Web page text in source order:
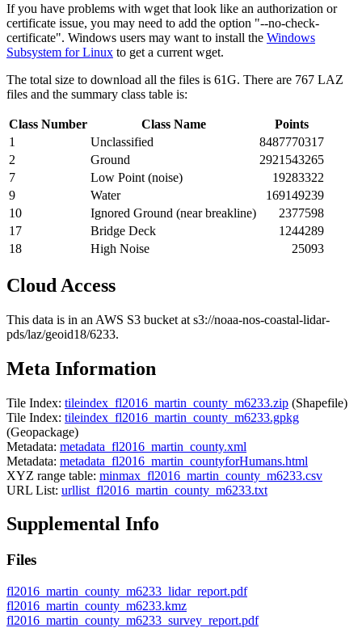
If you have problems with wget that look like an authorization or
certificate issue, you may need to add the option "--no-check-
certificate". Windows users may want to install the Windows
Subsystem for Linux to get a current wget.
The total size to download all the files is 61G. There are 767 LAZ
files and the summary class table is:
Class Number Class Name
Points
1
Unclassified
8487770317
2
Ground
2921543265
7
Low Point (noise)
19283322
9
Water
169149239
10
Ignored Ground (near breakline)
2377598
17
Bridge Deck
1244289
18
High Noise 25093
Cloud Access
This data is in an AWS S3 bucket at s3://noaa-nos-coastal-lidar-
pds/laz/geoid18/6233.
Meta Information
Tile Index: tileindex_fl2016_martin_county_m6233.zip (Shapefile)
Tile Index: tileindex_fl2016_martin_county_m6233.gpkg
(Geopackage)
Metadata: metadata_fl2016_martin_county.xml
Metadata: metadata_fl2016_martin_countyforHumans.html
XYZ range table: minmax_fl2016_martin_county_m6233.csv
URL List: urllist_fl2016_martin_county_m6233.txt
Supplemental Info
Files
fl2016_martin_county_m6233_lidar_report.pdf
fl2016_martin_county_m6233.kmz
fl2016_martin_county_m6233_survey_report.pdf